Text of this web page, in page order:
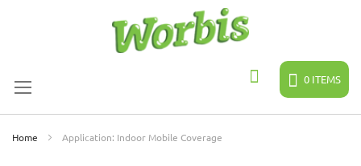
0 ITEMS
Home Application: Indoor Mobile Coverage